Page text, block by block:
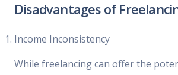
Disadvantages of
Income Inconsistency
While freelancing can offer the